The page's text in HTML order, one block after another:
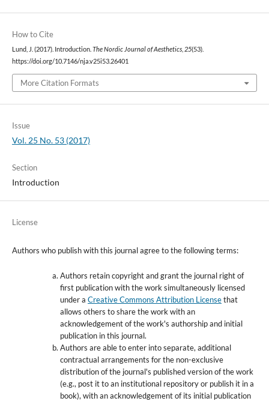
How to Cite
Lund, J. (2017). Introduction. The Nordic Journal of Aesthetics, 25(53).
https://doi.org/10.7146/nja.v25i53.26401
More Citation Formats
Issue
Vol. 25 No. 53 (2017)
Section
Introduction
License
Authors who publish with this journal agree to the following terms:
Authors retain copyright and grant the journal right of
first publication with the work simultaneously licensed
under a Creative Commons Attribution Licensethat
allows others to share the work with an
acknowledgement of the work's authorship and initial
publication in this journal.
Authors are able to enter into separate, additional
contractual arrangements for the non-exclusive
distribution of the journal's published version of the work
(e.g., post it to an institutional repository or publish it in a
book), with an acknowledgement of its initial publication